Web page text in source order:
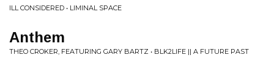
ILL CONSIDERED • LIMINAL SPACE
Anthem
THEO CROKER, FEATURING GARY BARTZ • BLK2LIFE || A FUTURE PAST